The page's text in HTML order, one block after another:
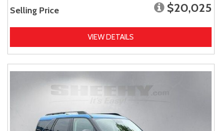
Selling Price $20,025
VIEW DETAILS